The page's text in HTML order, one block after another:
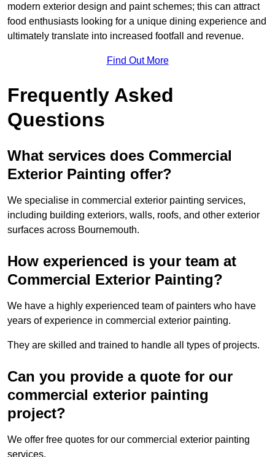
modern exterior design and paint schemes; this can attract
food enthusiasts looking for a unique dining experience and
ultimately translate into increased footfall and revenue.
Find Out More
Frequently Asked
Questions
What services does Commercial
Exterior Painting offer?
We specialise in commercial exterior painting services,
including building exteriors, walls, roofs, and other exterior
surfaces across Bournemouth.
How experienced is your team at
Commercial Exterior Painting?
We have a highly experienced team of painters who have
years of experience in commercial exterior painting.
They are skilled and trained to handle all types of projects.
Can you provide a quote for our
commercial exterior painting
project?
We offer free quotes for our commercial exterior painting
services.